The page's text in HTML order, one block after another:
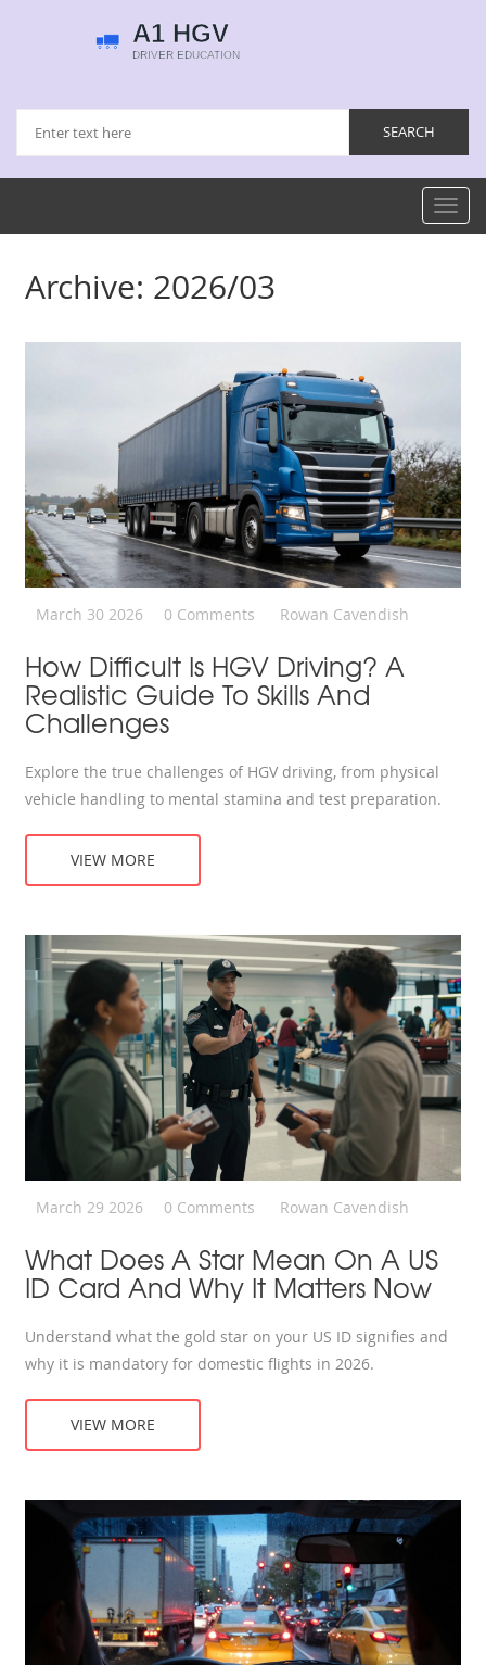
Archive: 2026/03
March 30 2026 0 Comments Rowan Cavendish
How Difficult Is HGV Driving? A
Realistic Guide To Skills And
Challenges
Explore the true challenges of HGV driving, from physical
vehicle handling to mental stamina and test preparation.
VIEW MORE
March 29 2026 0 Comments Rowan Cavendish
What Does A Star Mean On A US
ID Card And Why It Matters Now
Understand what the gold star on your US ID signifies and
why it is mandatory for domestic flights in 2026.
VIEW MORE